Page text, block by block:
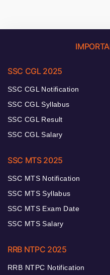
SSC CGL 2025
SSC CGL Notification
SSC CGL Syllabus
SSC CGL Result
SSC CGL Salary
SSC MTS 2025
SSC MTS Notification
SSC MTS Syllabus
SSC MTS Exam Date
SSC MTS Salary
RRB NTPC 2025
RRB NTPC Notification